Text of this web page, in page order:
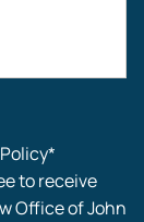
to receive
Office of John